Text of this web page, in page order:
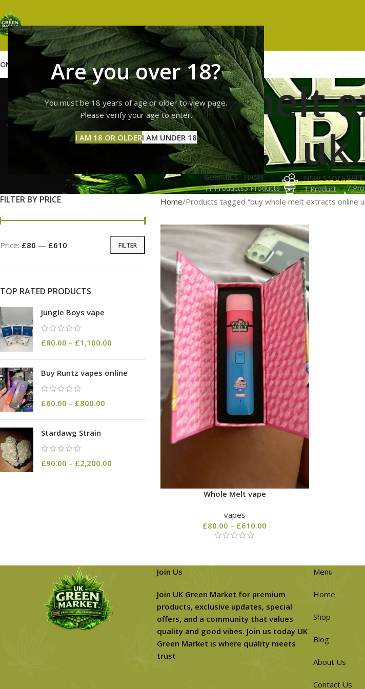
Are you over 18?
You must be 18 years of age or older to view page.
Please verify your age to enter.
I AM 18 OR OLDERI AM UNDER 18
GUMMIESHASHVAPES ABOUT US CONTACT USBLOG
buy whole melt
uk
GUMMIES
11 Products
HASH
3 Products
NEW STOCK
1 Product
7
FILTER BY PRICE
FILTER
Price: £80 — £610
TOP RATED PRODUCTS
Jungle Boys vape
£80.00 – £1,100.00
Buy Runtz vapes online
£60.00 – £800.00
Stardawg Strain
£90.00 – £2,200.00
Home Products tagged “buy whole melt extracts online
Whole Melt vape
vapes
£80.00 – £610.00
Join Us
Join UK Green Market for premium
products, exclusive updates, special
offers, and a community that values
quality and good vibes. Join us today UK
Green Market is where quality meets
trust
Menu
Home
Shop
Blog
About Us
Contact Us